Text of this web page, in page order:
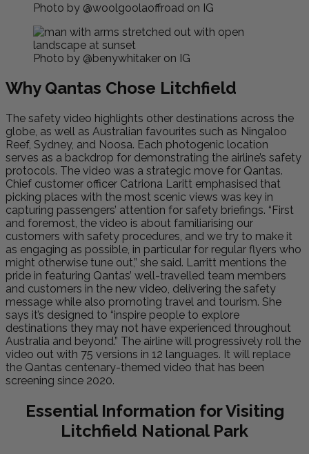
Photo by @woolgoolaoffroad on IG
Photo by @benywhitaker on IG
Why Qantas Chose Litchfield
The safety video highlights other destinations across the
globe, as well as Australian favourites such as Ningaloo
Reef, Sydney, and Noosa. Each photogenic location
serves as a backdrop for demonstrating the airline’s safety
protocols. The video was a strategic move for Qantas.
Chief customer officer Catriona Laritt emphasised that
picking places with the most scenic views was key in
capturing passengers’ attention for safety briefings. “First
and foremost, the video is about familiarising our
customers with safety procedures, and we try to make it
as engaging as possible, in particular for regular flyers who
might otherwise tune out,” she said. Larritt mentions the
pride in featuring Qantas’ well-travelled team members
and customers in the new video, delivering the safety
message while also promoting travel and tourism. She
says it’s designed to “inspire people to explore
destinations they may not have experienced throughout
Australia and beyond.” The airline will progressively roll the
video out with 75 versions in 12 languages. It will replace
the Qantas centenary-themed video that has been
screening since 2020.
Essential Information for Visiting
Litchfield National Park